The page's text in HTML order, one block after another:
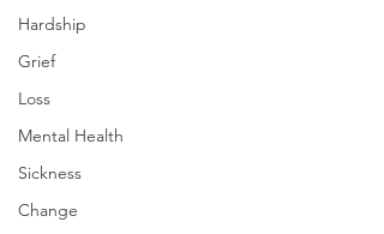
Hardship
Grief
Loss
Mental Health
Sickness
Change